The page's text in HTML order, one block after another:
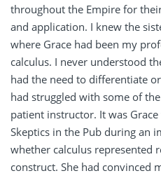
throughout the Empire for
and application. I knew the
where Grace had been my
calculus. I never understood
had the need to differentiate
had struggled with some of
patient instructor. It was
Skeptics in the Pub during an
whether calculus represented
construct. She had convinced